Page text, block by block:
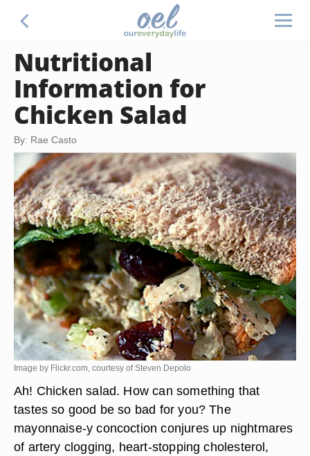
Nutritional
Information for
Chicken Salad
By: Rae Casto
Image by Flickr.com, courtesy of Steven Depolo
Ah! Chicken salad. How can something that
tastes so good be so bad for you? The
mayonnaise-y concoction conjures up nightmares
of artery clogging, heart-stopping cholesterol,